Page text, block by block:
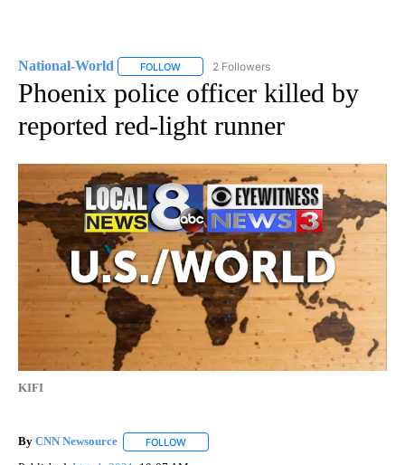
National-World FOLLOW FOLLOW "NATIONAL-WORLD" TO RECEIVE
2 Followers
Phoenix police officer killed by
reported red-light runner
KIFI
By CNN Newsource FOLLOW